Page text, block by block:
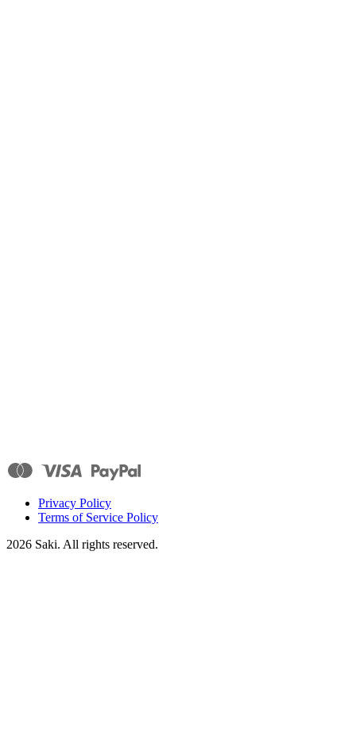
Privacy Policy
Terms of Service Policy
2026 Saki. All rights reserved.